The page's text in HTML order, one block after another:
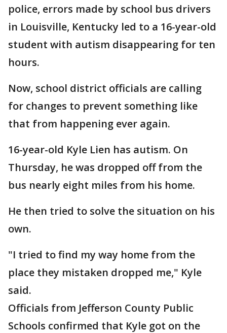
police, errors made by school bus drivers
in Louisville, Kentucky led to a 16-year-old
student with autism disappearing for ten
hours.
Now, school district officials are calling
for changes to prevent something like
that from happening ever again.
16-year-old Kyle Lien has autism. On
Thursday, he was dropped off from the
bus nearly eight miles from his home.
He then tried to solve the situation on his
own.
"I tried to find my way home from the
place they mistaken dropped me," Kyle
said.
Officials from Jefferson County Public
Schools confirmed that Kyle got on the